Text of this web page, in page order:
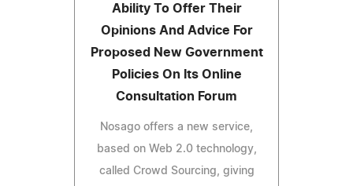
Ability To Offer Their
Opinions And Advice For
Proposed New Government
Policies On Its Online
Consultation Forum
Nosago offers a new service,
based on Web 2.0 technology,
called Crowd Sourcing, giving